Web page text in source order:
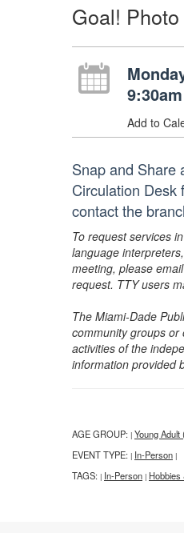
Goal!
Add to
Snap and Share
Circulation Desk
contact the
To request services
language
meeting, please
request. TTY users
The Miami-Dade
community groups
activities of the
information provided
AGE GROUP: | Young Adult
EVENT TYPE: | In-Person |
TAGS: | In-Person | Hobbies